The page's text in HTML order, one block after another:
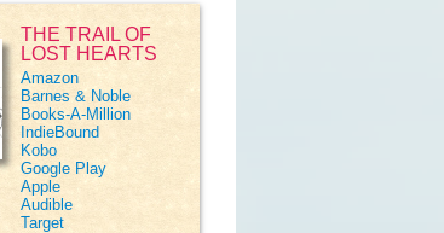
THE TRAIL OF
LOST HEARTS
Amazon
Barnes & Noble
Books-A-Million
IndieBound
Kobo
Google Play
Apple
Audible
Target